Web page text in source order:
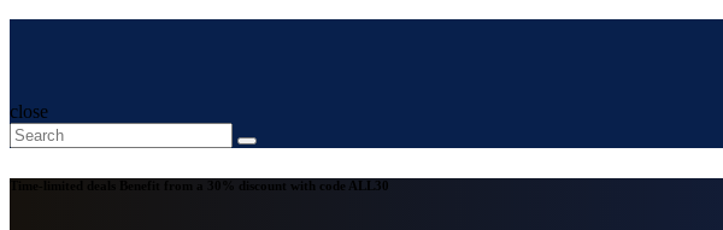
close
Benefit from a 30% discount with code ALL30